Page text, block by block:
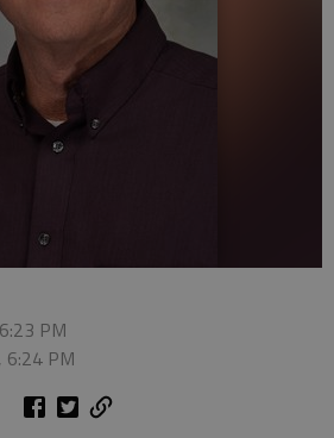
PM
6:24 PM